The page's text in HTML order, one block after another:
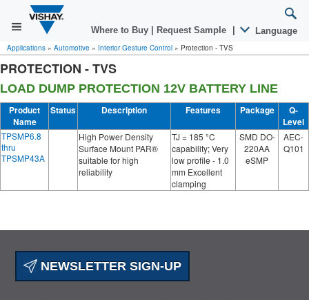
Where to Buy Request Sample Language
Applications » Automotive » Interior Gesture Control » Protection - TVS
PROTECTION - TVS
LOAD DUMP PROTECTION 12V BATTERY LINE
Product
Name
Status Description Features Package
Q-
Level
TPSMP6.8
thru
TPSMP43A
High Power Density
Surface Mount PAR®
suitable for high
reliability
TJ = 185 °C
capability; Very
low profile - 1.0
mm Excellent
clamping
SMD DO-
220AA
eSMP
AEC-
Q101
NEWSLETTER SIGN-UP